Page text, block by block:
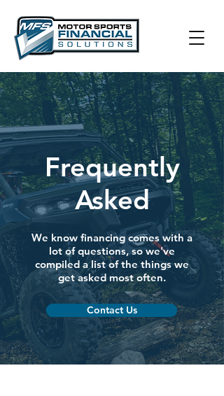
Frequently
Asked
We know financing comes with a
lot of questions, so we've
compiled a list of the things we
get asked most often.
Contact Us